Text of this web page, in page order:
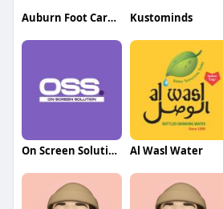
Auburn Foot Care Center Kustominds
On Screen Solution Al Wasl Water